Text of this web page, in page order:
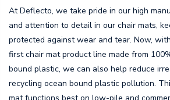
At Deflecto, we take pride in our high
and attention to detail in our chair mats,
protected against wear and tear. Now,
first chair mat product line made from
bound plastic, we can also help reduce
recycling ocean bound plastic pollution.